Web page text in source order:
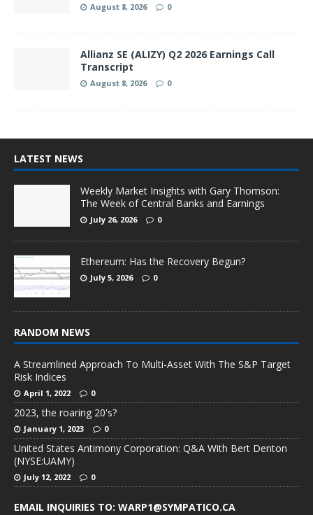
August 8, 2026 0
Allianz SE (ALIZY) Q2 2026 Earnings Call
Transcript
August 8, 2026 0
LATEST NEWS
Weekly Market Insights with Gary Thomson:
The Week of Central Banks and Earnings
July 26, 2026 0
Ethereum: Has the Recovery Begun?
July 5, 2026 0
RANDOM NEWS
A Streamlined Approach To Multi-Asset With The S&P Target
Risk Indices
April 1, 2022 0
2023, the roaring 20's?
January 1, 2023 0
United States Antimony Corporation: Q&A With Bert Denton
(NYSE:UAMY)
July 12, 2022 0
EMAIL INQUIRIES TO: WARP1@SYMPATICO.CA